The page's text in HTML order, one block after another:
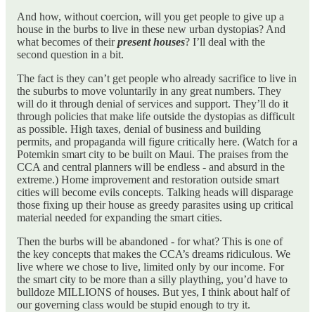
And how, without coercion, will you get people to give up a
house in the burbs to live in these new urban dystopias? And
what becomes of theirpresent houses? I’ll deal with the
second question in a bit.
The fact is they can’t get people who already sacrifice to live in
the suburbs to move voluntarily in any great numbers. They
will do it through denial of services and support. They’ll do it
through policies that make life outside the dystopias as difficult
as possible. High taxes, denial of business and building
permits, and propaganda will figure critically here. (Watch for a
Potemkin smart city to be built on Maui. The praises from the
CCA and central planners will be endless - and absurd in the
extreme.) Home improvement and restoration outside smart
cities will become evils concepts. Talking heads will disparage
those fixing up their house as greedy parasites using up critical
material needed for expanding the smart cities.
Then the burbs will be abandoned - for what? This is one of
the key concepts that makes the CCA’s dreams ridiculous. We
live where we chose to live, limited only by our income. For
the smart city to be more than a silly plaything, you’d have to
bulldoze MILLIONS of houses. But yes, I think about half of
our governing class would be stupid enough to try it.